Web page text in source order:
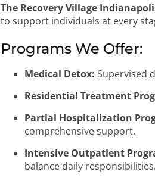
The Recovery Village
to support individuals at every
Programs We Offer:
Medical Detox: Supervised
Residential Treatment
Partial Hospitalization
comprehensive support.
Intensive Outpatient
balance daily responsibilities.